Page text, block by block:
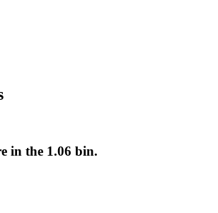
in the 1.06 bin.